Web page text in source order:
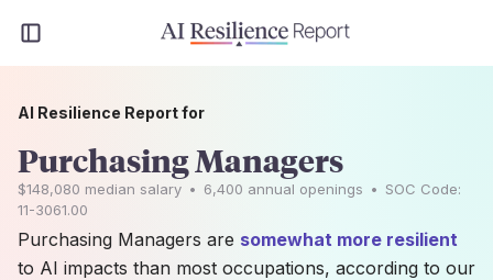
AI Resilience Report for
Purchasing Managers
$148,080 median salary • 6,400 annual openings • SOC Code:
11-3061.00
Purchasing Managers are somewhat more resilient
to AI impacts than most occupations, according to our